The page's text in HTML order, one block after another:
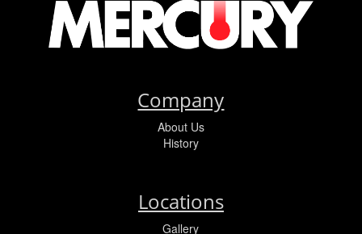
Company
About Us
History
Locations
Gallery